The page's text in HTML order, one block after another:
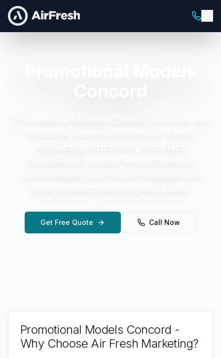
Get Free Quote Call Now
Promotional Models Concord -
Why Choose Air Fresh Marketing?